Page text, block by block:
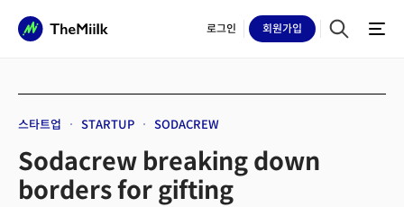
로그인 회원가입
스타트업 STARTUP SODACREW
Sodacrew breaking down
borders for gifting